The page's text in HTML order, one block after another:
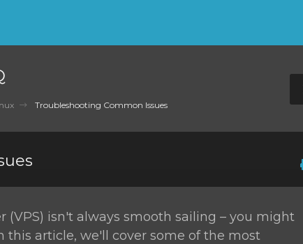
Troubleshooting Common Issues
(VPS) isn't always smooth sailing – you might
this article, we'll cover some of the most